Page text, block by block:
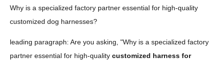
Why is a specialized factory partner essential for high-quality
customized dog harnesses?
leading paragraph: Are you asking, "Why is a specialized factory
partner essential for high-quality customized harness for